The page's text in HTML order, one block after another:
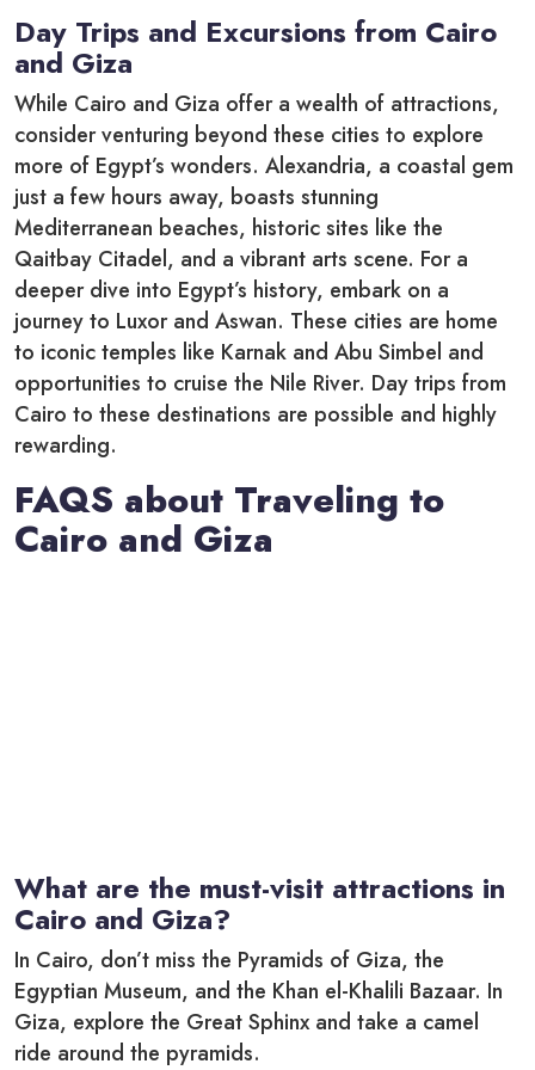
Day Trips and Excursions from Cairo
and Giza
While Cairo and Giza offer a wealth of attractions,
consider venturing beyond these cities to explore
more of Egypt’s wonders. Alexandria, a coastal gem
just a few hours away, boasts stunning
Mediterranean beaches, historic sites like the
Qaitbay Citadel, and a vibrant arts scene. For a
deeper dive into Egypt’s history, embark on a
journey to Luxor and Aswan. These cities are home
to iconic temples like Karnak and Abu Simbel and
opportunities to cruise the Nile River. Day trips from
Cairo to these destinations are possible and highly
rewarding.
FAQS about Traveling to
Cairo and Giza
What are the must-visit attractions in
Cairo and Giza?
In Cairo, don’t miss the Pyramids of Giza, the
Egyptian Museum, and the Khan el-Khalili Bazaar. In
Giza, explore the Great Sphinx and take a camel
ride around the pyramids.